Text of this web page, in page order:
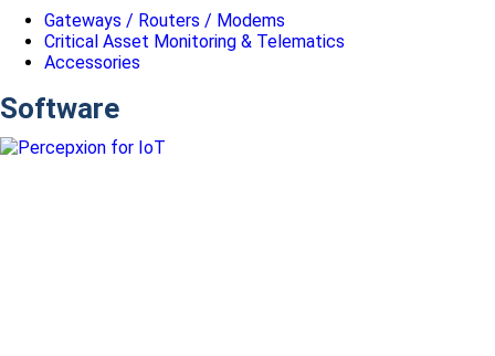
Gateways / Routers / Modems
Critical Asset Monitoring & Telematics
Accessories
Software